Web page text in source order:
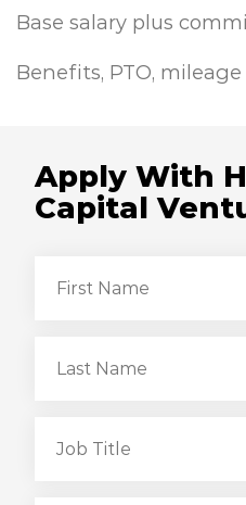
Base salary plus
Benefits, PTO,
Apply With
Capital